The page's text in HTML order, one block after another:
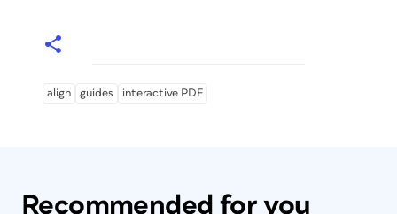
align guides interactive PDF
Recommended for you